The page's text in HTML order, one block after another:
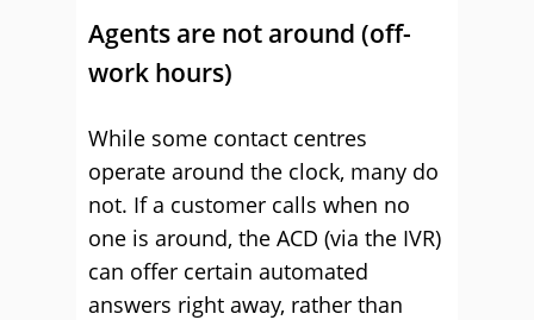
Agents are not around (off-
work hours)
While some contact centres
operate around the clock, many do
not. If a customer calls when no
one is around, the ACD (via the IVR)
can offer certain automated
answers right away, rather than